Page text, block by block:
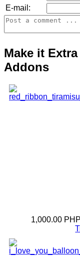
E-mail:
Make it
Addons
1,000.00 PHP